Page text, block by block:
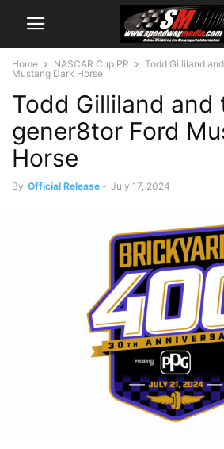
Home NASCAR Cup PR
Todd Gilliland
Mustang Dark Horse
Todd Gilliland and
gener8tor Ford
Horse
By Official Release - July 17, 2024